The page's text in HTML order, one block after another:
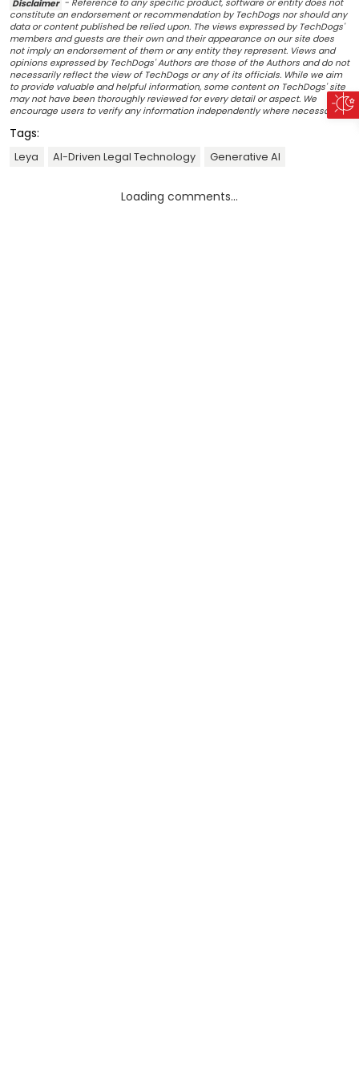
Disclaimer - Reference to any specific product, software or entity does not
constitute an endorsement or recommendation by TechDogs nor should any
data or content published be relied upon. The views expressed by TechDogs'
members and guests are their own and their appearance on our site does
not imply an endorsement of them or any entity they represent. Views and
opinions expressed by TechDogs' Authors are those of the Authors and do not
necessarily reflect the view of TechDogs or any of its officials. While we aim
to provide valuable and helpful information, some content on TechDogs' site
may not have been thoroughly reviewed for every detail or aspect. We
encourage users to verify any information independently where necessary.
Tags:
Leya AI-Driven Legal Technology Generative AI
Loading comments...